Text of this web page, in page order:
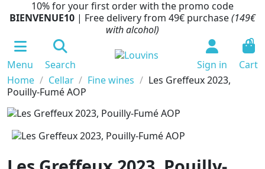
10% for your first order with the promo code
BIENVENUE10 | Free delivery from 49€ purchase(149€
with alcohol)
Menu Search Sign in
0
Cart
Home
Cellar Fine wines
Les Greffeux 2023,
Pouilly-Fumé AOP